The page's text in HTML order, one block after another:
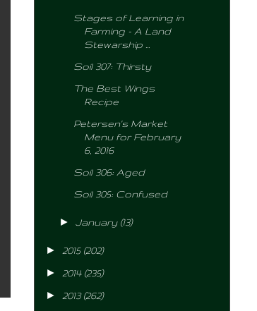
Stages of Learning in
Farming - A Land
Stewarship ...
Soil 307: Thirsty
The Best Wings
Recipe
Petersen's Market
Menu for February
6, 2016
Soil 306: Aged
Soil 305: Confused
►January (13)
► 2015 (202)
► 2014 (235)
► 2013(262)